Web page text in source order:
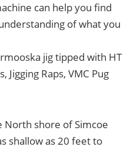
can help you find
of what you
jig tipped with HT
Jigging Raps, VMC Pug
North shore of Simcoe
shallow as 20 feet to